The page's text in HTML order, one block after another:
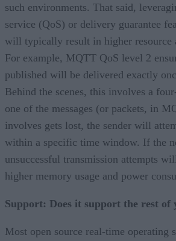
such environments. That said,
service (QoS) or delivery guarantee
will typically result in higher resource
For example, MQTT QoS level 2
published will be delivered exactly
Behind the scenes, this involves a
one of the messages (or packets, in
involves gets lost, the sender will
within a specific time window. If the
unsuccessful transmission attempts
higher memory usage and power
Support: Does it support the rest of
Most open source real-time operating